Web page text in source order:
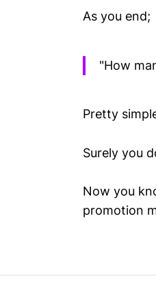
As you end;
"How
Pretty
Surely you
Now you
promotion